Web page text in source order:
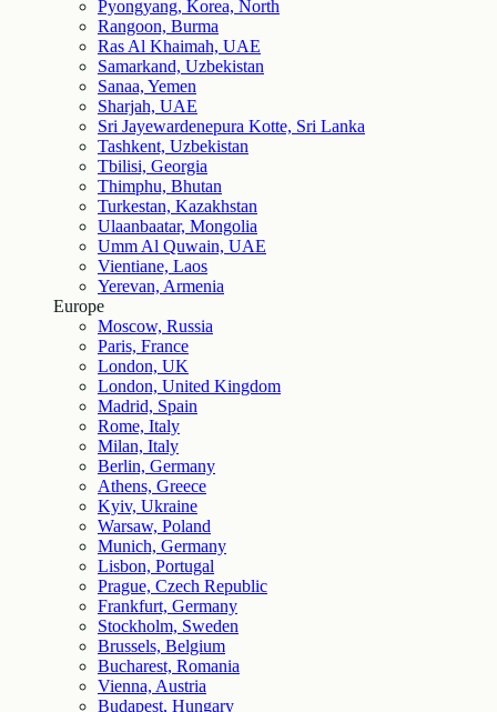
Pyongyang, Korea, North
Rangoon, Burma
Ras Al Khaimah, UAE
Samarkand, Uzbekistan
Sanaa, Yemen
Sharjah, UAE
Sri Jayewardenepura Kotte, Sri Lanka
Tashkent, Uzbekistan
Tbilisi, Georgia
Thimphu, Bhutan
Turkestan, Kazakhstan
Ulaanbaatar, Mongolia
Umm Al Quwain, UAE
Vientiane, Laos
Yerevan, Armenia
Europe
Moscow, Russia
Paris, France
London, UK
London, United Kingdom
Madrid, Spain
Rome, Italy
Milan, Italy
Berlin, Germany
Athens, Greece
Kyiv, Ukraine
Warsaw, Poland
Munich, Germany
Lisbon, Portugal
Prague, Czech Republic
Frankfurt, Germany
Stockholm, Sweden
Brussels, Belgium
Bucharest, Romania
Vienna, Austria
Budapest, Hungary